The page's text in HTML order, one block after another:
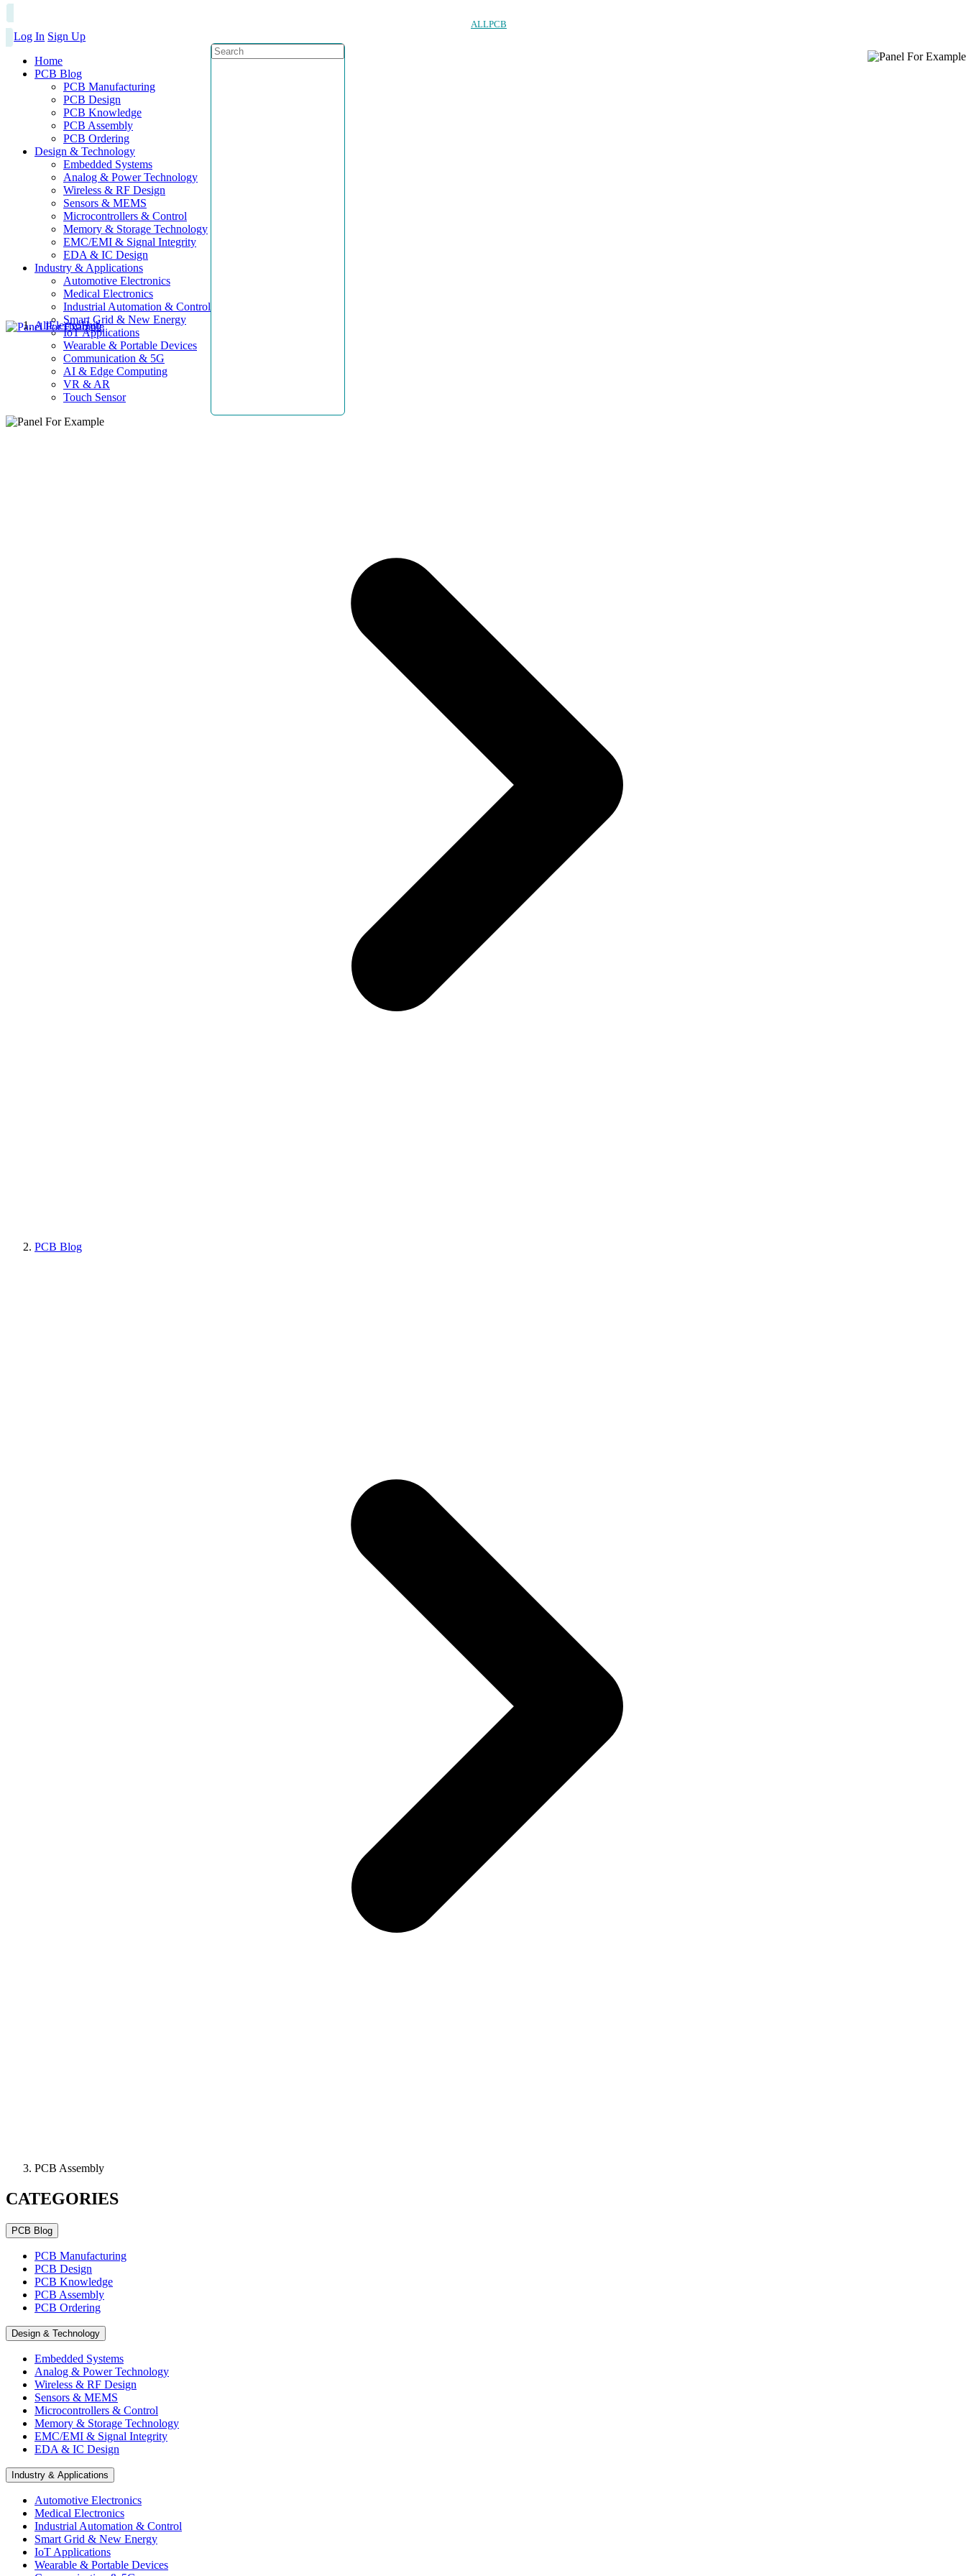
ALLPCB
Log In Sign Up
Home
PCB Blog
PCB Manufacturing
PCB Design
PCB Knowledge
PCB Assembly
PCB Ordering
Design & Technology
Embedded Systems
Analog & Power Technology
Wireless & RF Design
Sensors & MEMS
Microcontrollers & Control
Memory & Storage Technology
EMC/EMI & Signal Integrity
EDA & IC Design
Industry & Applications
Automotive Electronics
Medical Electronics
Industrial Automation & Control
Smart Grid & New Energy
IoT Applications
Wearable & Portable Devices
Communication & 5G
AI & Edge Computing
VR & AR
Touch Sensor
AllElectroHub
PCB Blog
PCB Assembly
CATEGORIES
PCB Blog
PCB Manufacturing
PCB Design
PCB Knowledge
PCB Assembly
PCB Ordering
Design & Technology
Embedded Systems
Analog & Power Technology
Wireless & RF Design
Sensors & MEMS
Microcontrollers & Control
Memory & Storage Technology
EMC/EMI & Signal Integrity
EDA & IC Design
Industry & Applications
Automotive Electronics
Medical Electronics
Industrial Automation & Control
Smart Grid & New Energy
IoT Applications
Wearable & Portable Devices